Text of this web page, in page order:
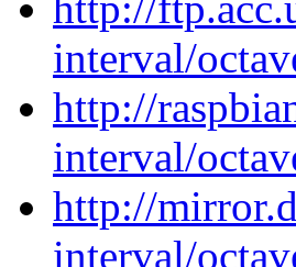
interval/
http://
interval/
http://
interval/